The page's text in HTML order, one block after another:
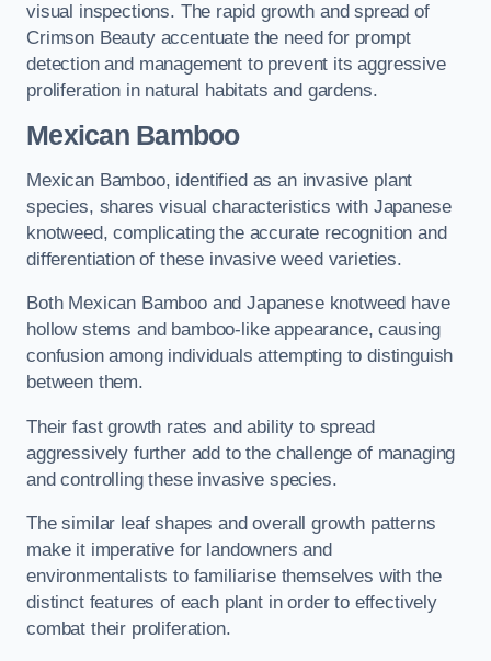
visual inspections. The rapid growth and spread of
Crimson Beauty accentuate the need for prompt
detection and management to prevent its aggressive
proliferation in natural habitats and gardens.
Mexican Bamboo
Mexican Bamboo, identified as an invasive plant
species, shares visual characteristics with Japanese
knotweed, complicating the accurate recognition and
differentiation of these invasive weed varieties.
Both Mexican Bamboo and Japanese knotweed have
hollow stems and bamboo-like appearance, causing
confusion among individuals attempting to distinguish
between them.
Their fast growth rates and ability to spread
aggressively further add to the challenge of managing
and controlling these invasive species.
The similar leaf shapes and overall growth patterns
make it imperative for landowners and
environmentalists to familiarise themselves with the
distinct features of each plant in order to effectively
combat their proliferation.